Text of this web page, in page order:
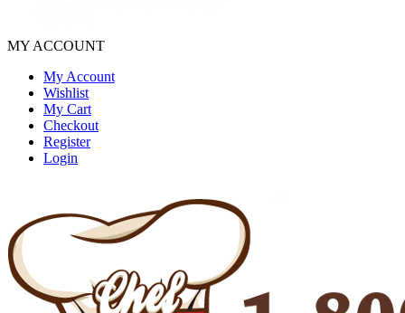
MY ACCOUNT
My Account
Wishlist
My Cart
Checkout
Register
Login